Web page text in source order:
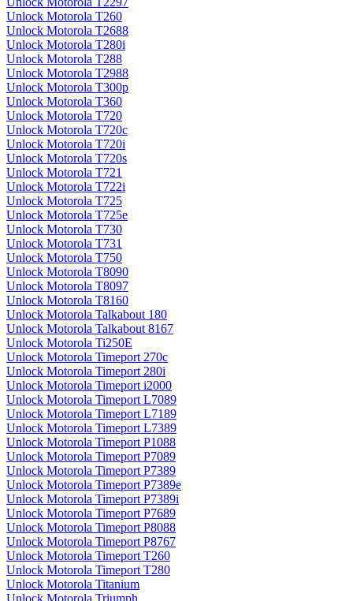
Unlock Motorola T260
Unlock Motorola T2688
Unlock Motorola T280i
Unlock Motorola T288
Unlock Motorola T2988
Unlock Motorola T300p
Unlock Motorola T360
Unlock Motorola T720
Unlock Motorola T720c
Unlock Motorola T720i
Unlock Motorola T720s
Unlock Motorola T721
Unlock Motorola T722i
Unlock Motorola T725
Unlock Motorola T725e
Unlock Motorola T730
Unlock Motorola T731
Unlock Motorola T750
Unlock Motorola T8090
Unlock Motorola T8097
Unlock Motorola T8160
Unlock Motorola Talkabout 180
Unlock Motorola Talkabout 8167
Unlock Motorola Ti250E
Unlock Motorola Timeport 270c
Unlock Motorola Timeport 280i
Unlock Motorola Timeport i2000
Unlock Motorola Timeport L7089
Unlock Motorola Timeport L7189
Unlock Motorola Timeport L7389
Unlock Motorola Timeport P1088
Unlock Motorola Timeport P7089
Unlock Motorola Timeport P7389
Unlock Motorola Timeport P7389e
Unlock Motorola Timeport P7389i
Unlock Motorola Timeport P7689
Unlock Motorola Timeport P8088
Unlock Motorola Timeport P8767
Unlock Motorola Timeport T260
Unlock Motorola Timeport T280
Unlock Motorola Titanium